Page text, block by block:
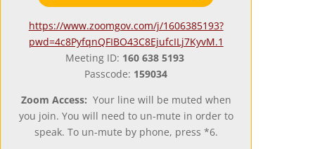
https://www.zoomgov.com/j/1606385193?
pwd=4c8PyfqnQFIBO43C8EjufcILj7KyvM.1
Meeting ID: 160 638 5193
Passcode: 159034
Zoom Access: Your line will be muted when
you join. You will need to un-mute in order to
speak. To un-mute by phone, press *6.